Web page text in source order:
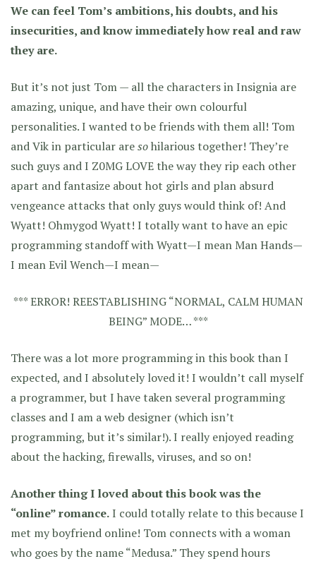
We can feel Tom’s ambitions, his doubts, and his
insecurities, and know immediately how real and raw
they are.
But it’s not just Tom — all the characters in Insignia are
amazing, unique, and have their own colourful
personalities. I wanted to be friends with them all! Tom
and Vik in particular aresohilarious together! They’re
such guys and I Z0MG LOVE the way they rip each other
apart and fantasize about hot girls and plan absurd
vengeance attacks that only guys would think of! And
Wyatt! Ohmygod Wyatt! I totally want to have an epic
programming standoff with Wyatt—I mean Man Hands—
I mean Evil Wench—I mean—
*** ERROR! REESTABLISHING “NORMAL, CALM HUMAN
BEING” MODE… ***
There was a lot more programming in this book than I
expected, and I absolutely loved it! I wouldn’t call myself
a programmer, but I have taken several programming
classes and I am a web designer (which isn’t
programming, but it’s similar!). I really enjoyed reading
about the hacking, firewalls, viruses, and so on!
Another thing I loved about this book was the
“online” romance.I could totally relate to this because I
met my boyfriend online! Tom connects with a woman
who goes by the name “Medusa.” They spend hours